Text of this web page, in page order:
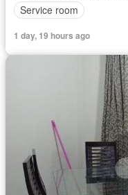
Service room
1 day, 19 hours ago